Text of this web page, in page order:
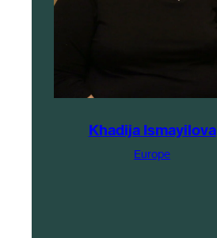
Khadija Ismayilova
Europe